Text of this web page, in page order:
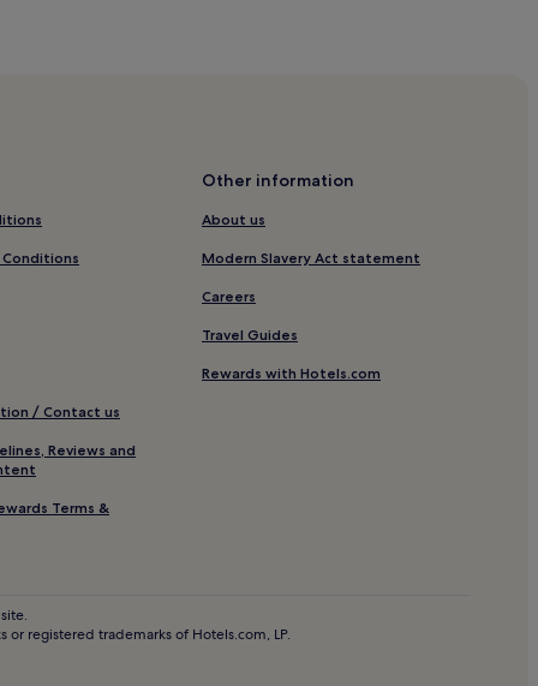
Conditions
/ Contact us
Reviews and
Terms &
Other information
About us
Modern Slavery Act statement
Careers
Travel Guides
Rewards with Hotels.com
registered trademarks of Hotels.com, LP.